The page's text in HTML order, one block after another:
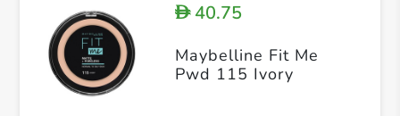
D40.75
Maybelline Fit Me
Pwd 115 Ivory